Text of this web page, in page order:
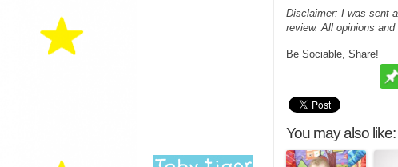
Disclaimer: I was sent
review. All opinions and
Be Sociable, Share!
You may also like: